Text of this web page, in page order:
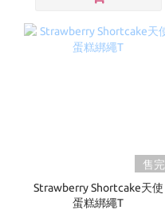
售完
Strawberry Shortcake天使
蛋糕綁繩T